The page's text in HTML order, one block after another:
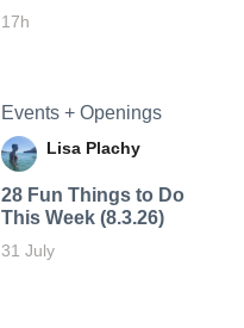
17h
Events + Openings
Lisa Plachy
28 Fun Things to Do
This Week (8.3.26)
31 July